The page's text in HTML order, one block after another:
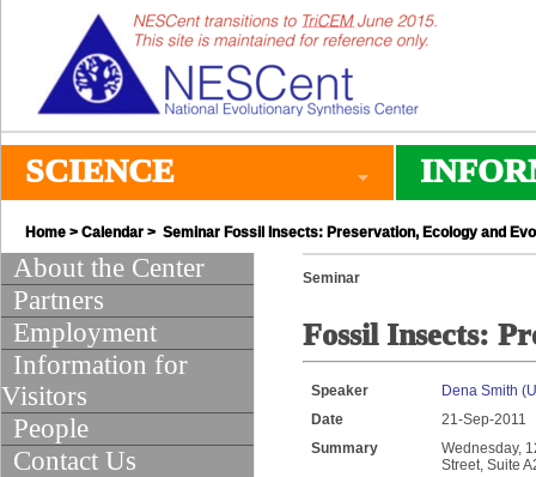
SCIENCE
Home > Calendar > Seminar Fossil Insects: Preservation, Ecology and
About the Center
Partners
Employment
Information for
Visitors
People
Contact Us
Seminar
Fossil Insects:
Speaker
Dena Smith
Date
21-Sep-2011
Summary
Wednesday,
Street, Suite